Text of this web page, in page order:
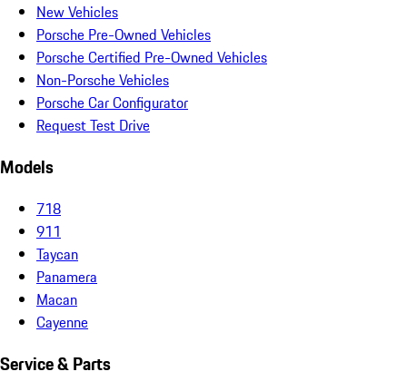
New Vehicles
Porsche Pre-Owned Vehicles
Porsche Certified Pre-Owned Vehicles
Non-Porsche Vehicles
Porsche Car Configurator
Request Test Drive
Models
718
911
Taycan
Panamera
Macan
Cayenne
Service & Parts